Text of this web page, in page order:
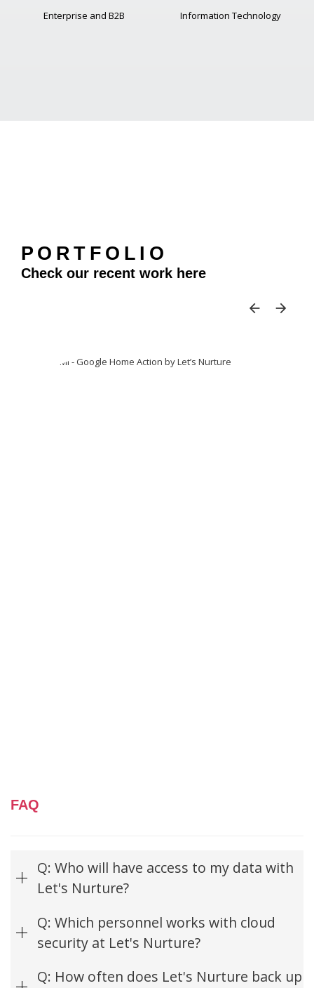
Enterprise and B2B Information Technology
PORTFOLIO
Check our recent work here
SKIP
FAQ
Q: Who will have access to my data with
Let's Nurture?
Q: Which personnel works with cloud
security at Let's Nurture?
Q: How often does Let's Nurture back up